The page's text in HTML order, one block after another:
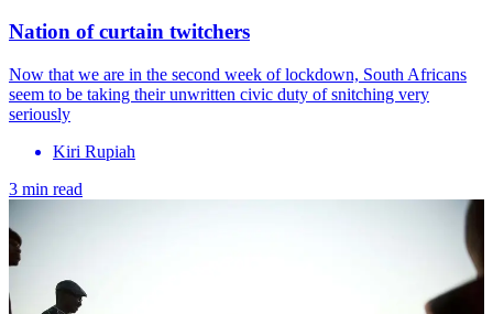
Nation of curtain twitchers
Now that we are in the second week of lockdown, South Africans
seem to be taking their unwritten civic duty of snitching very
seriously
Kiri Rupiah
3 min read